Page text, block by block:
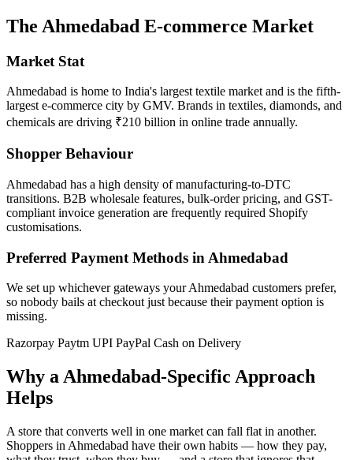
The Ahmedabad E-commerce Market
Market Stat
Ahmedabad is home to India's largest textile market and is the fifth-
largest e-commerce city by GMV. Brands in textiles, diamonds, and
chemicals are driving ₹210 billion in online trade annually.
Shopper Behaviour
Ahmedabad has a high density of manufacturing-to-DTC
transitions. B2B wholesale features, bulk-order pricing, and GST-
compliant invoice generation are frequently required Shopify
customisations.
Preferred Payment Methods in Ahmedabad
We set up whichever gateways your Ahmedabad customers prefer,
so nobody bails at checkout just because their payment option is
missing.
Razorpay Paytm UPI PayPal Cash on Delivery
Why a Ahmedabad-Specific Approach
Helps
A store that converts well in one market can fall flat in another.
Shoppers in Ahmedabad have their own habits — how they pay,